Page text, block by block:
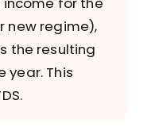
new regime),
the resulting
year. This